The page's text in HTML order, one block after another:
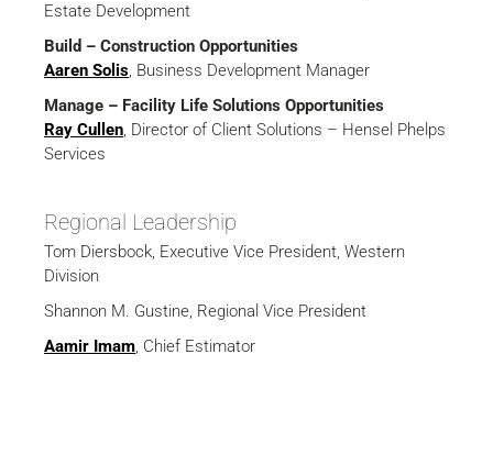
Estate Development
Build – Construction Opportunities
Aaren Solis, Business Development Manager
Manage – Facility Life Solutions Opportunities
Ray Cullen, Director of Client Solutions – Hensel Phelps
Services
Regional Leadership
Tom Diersbock, Executive Vice President, Western
Division
Shannon M. Gustine, Regional Vice President
Aamir Imam, Chief Estimator